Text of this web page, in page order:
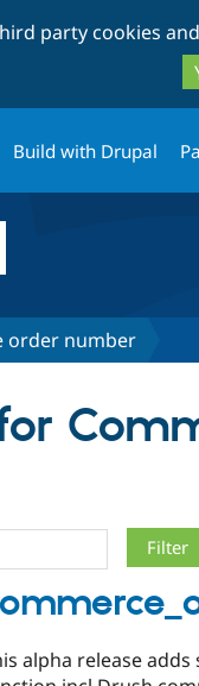
party cookies
Build with Drupal
order number
alpha release